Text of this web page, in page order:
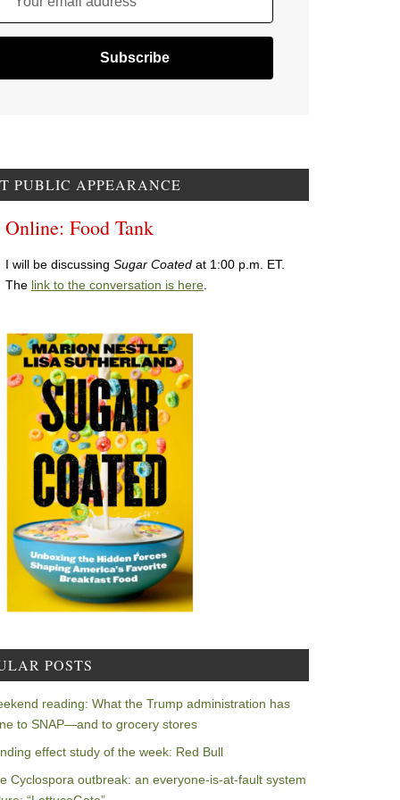
PUBLIC APPEARANCE
Online: Food Tank
I will be discussing Sugar Coated at 1:00 p.m. ET.
The link to the conversation is here
POSTS
reading: What the Trump administration has
to SNAP—and to grocery stores
effect study of the week: Red Bull
Cyclospora outbreak: an everyone-is-at-fault system